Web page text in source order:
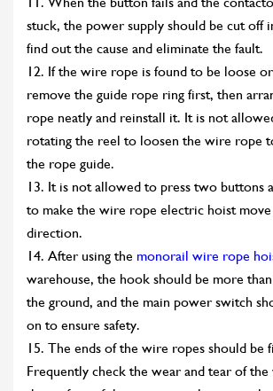
stuck, the power supply should be cut off
find out the cause and eliminate the fault.
12. If the wire rope is found to be loose
remove the guide rope ring first, then
rope neatly and reinstall it. It is not
rotating the reel to loosen the wire rope
the rope guide.
13. It is not allowed to press two buttons
to make the wire rope electric hoist
direction.
14. After using the monorail wire rope
warehouse, the hook should be more
the ground, and the main power switch
on to ensure safety.
15. The ends of the wire ropes should be
Frequently check the wear and tear of